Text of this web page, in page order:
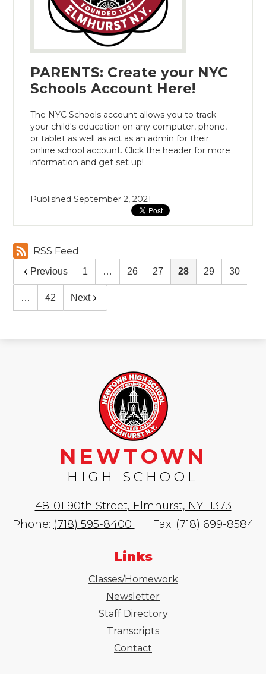
PARENTS: Create your NYC
Schools Account Here!
The NYC Schools account allows you to track
your child's education on any computer, phone,
or tablet as well as act as an admin for their
online school account. Click the header for more
information and get set up!
PublishedSeptember 2, 2021
RSS Feed
Previous 1 … 26 27 28 29 30
… 42 Next
NEWTOWN
HIGH SCHOOL
48-01 90th Street, Elmhurst, NY 11373
Phone: (718) 595-8400 Fax: (718) 699-8584
Links
Classes/Homework
Newsletter
Staff Directory
Transcripts
Contact